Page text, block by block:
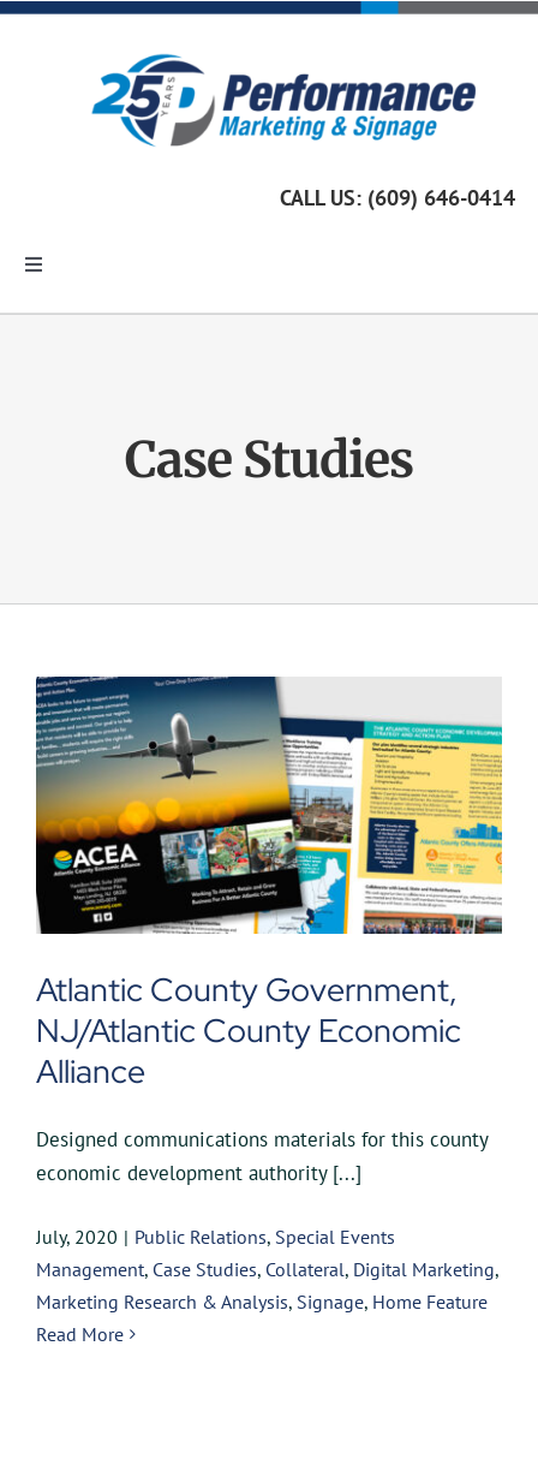
Skip
CALL US: (609) 646-0414
Toggle
Custom Signage
About Us
Contact
Case Studies
Atlantic County Government,
NJ/Atlantic County Economic
Alliance
Designed communications materials for this county
economic development authority [...]
July, 2020 | Public Relations, Special Events
Management, Case Studies, Collateral, Digital Marketing,
Marketing Research & Analysis, Signage, Home Feature
Read More